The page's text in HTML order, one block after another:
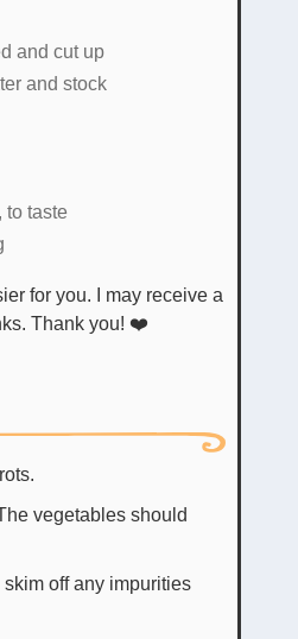
and cut up
and stock
to taste
Thank you! ❤️
vegetables should
off any impurities